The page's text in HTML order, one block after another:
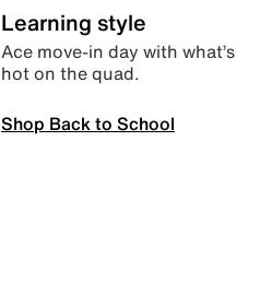
Learning style
Ace move-in day with what’s
hot on the quad.
Shop Back to School